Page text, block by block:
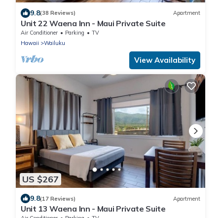
9.8(38 Reviews) Apartment
Unit 22 Waena Inn - Maui Private Suite
Air Conditioner Parking
TV
Hawaii
Wailuku
View Availability
US $267
9.8(17 Reviews) Apartment
Unit 13 Waena Inn - Maui Private Suite